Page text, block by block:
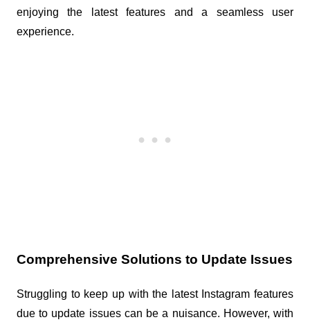
enjoying the latest features and a seamless user
experience.
Comprehensive Solutions to Update Issues
Struggling to keep up with the latest Instagram features
due to update issues can be a nuisance. However, with